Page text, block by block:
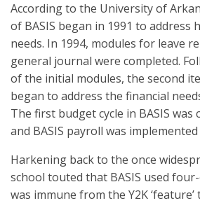
According to the University of
of BASIS began in 1991 to address
needs. In 1994, modules for leave
general journal were completed.
of the initial modules, the second
began to address the financial
The first budget cycle in BASIS was
and BASIS payroll was implemented
Harkening back to the once
school touted that BASIS used
was immune from the Y2K